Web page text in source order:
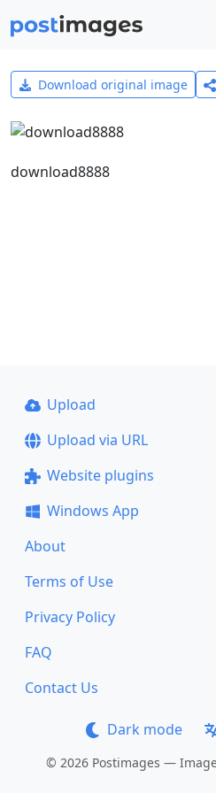
Download original image
download8888
Upload
Upload via URL
Website plugins
Windows App
About
Terms of Use
Privacy Policy
FAQ
Contact Us
Dark mode
© 2026 Postimages —